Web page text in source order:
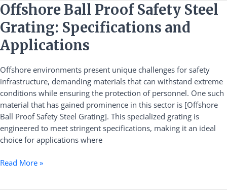
Offshore Ball Proof Safety Steel
Grating: Specifications and
Applications
Offshore environments present unique challenges for safety
infrastructure, demanding materials that can withstand extreme
conditions while ensuring the protection of personnel. One such
material that has gained prominence in this sector is [Offshore
Ball Proof Safety Steel Grating]. This specialized grating is
engineered to meet stringent specifications, making it an ideal
choice for applications where
Offshore
Ball
Proof
Safety
Steel
Grating:
Specifications
and
Applications
Read More »